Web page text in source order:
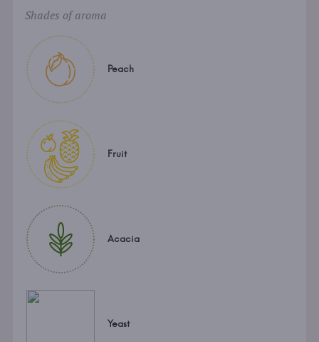
Shades of aroma
Peach
Fruit
Acacia
Yeast